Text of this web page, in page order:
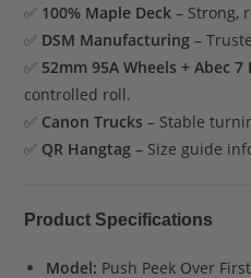
✅ 100% Maple Deck – Strong,
✅ DSM Manufacturing –
✅ 52mm 95A Wheels + Abec 7
controlled roll.
✅ Canon Trucks – Stable
✅ QR Hangtag – Size guide
Product Specifications
Model: Push Peek Over